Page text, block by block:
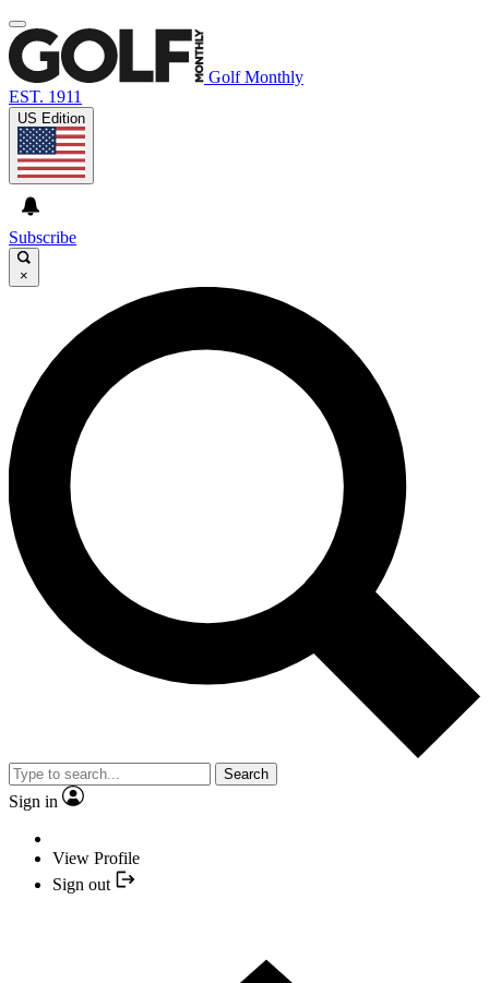
Golf Monthly
EST. 1911
US Edition
Subscribe
×
Search
Sign in
View Profile
Sign out